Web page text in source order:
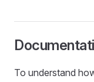
To understand